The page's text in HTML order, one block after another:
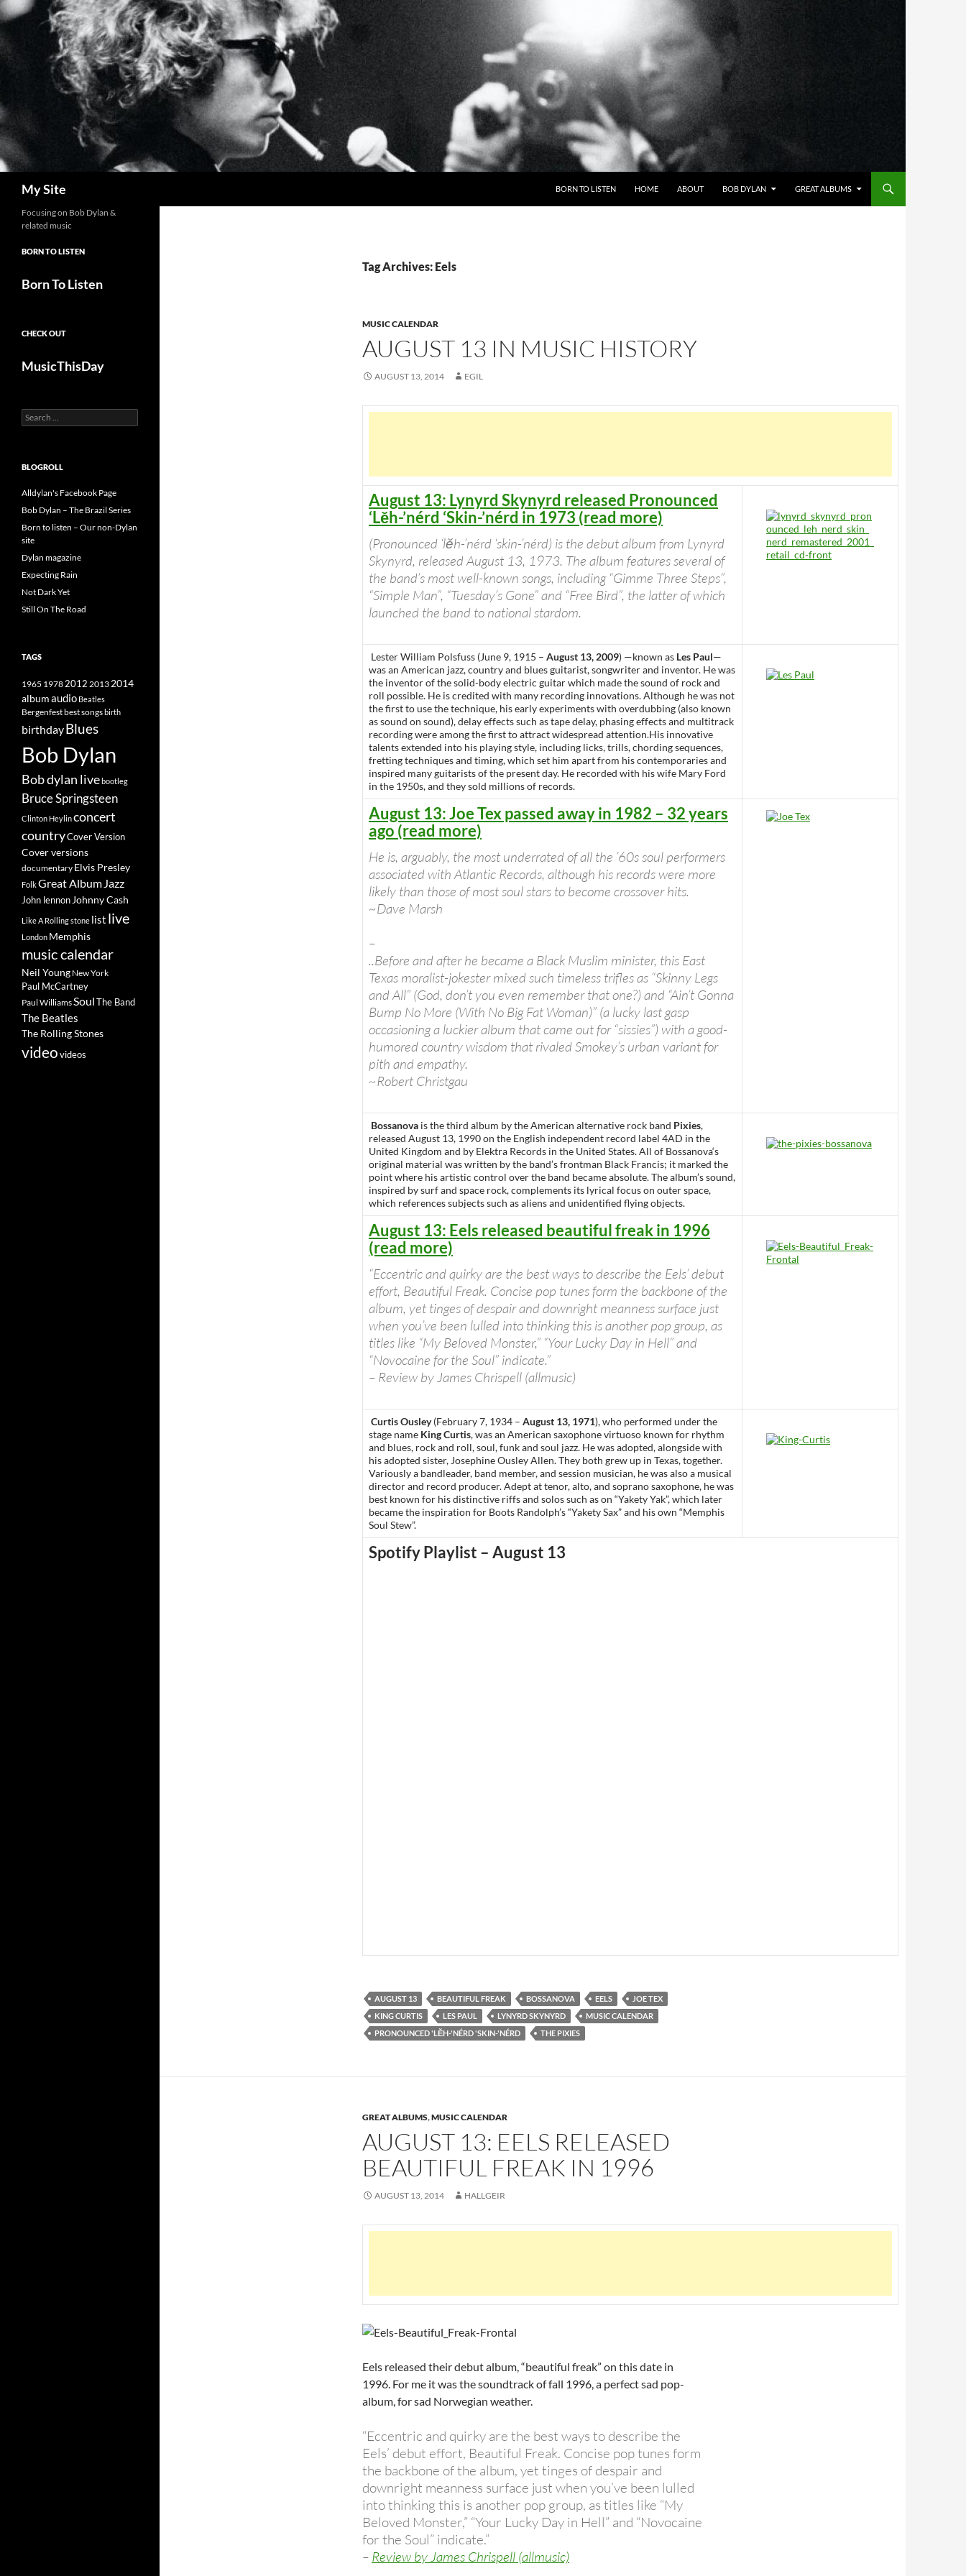
Skip
to
content
My Site BORN TO LISTEN HOME ABOUT BOB DYLAN GREAT ALBUMS
Tag Archives: Eels
MUSIC CALENDAR
AUGUST 13 IN MUSIC HISTORY
AUGUST 13, 2014 EGIL
August 13: Lynyrd Skynyrd released Pronounced
‘Lĕh-’nérd ‘Skin-’nérd in 1973 (read more)
(Pronounced ‘lĕh-’nérd ‘skin-’nérd) is the debut album from Lynyrd
Skynyrd, released August 13, 1973. The album features several of
the band’s most well-known songs, including “Gimme Three Steps”,
“Simple Man”, “Tuesday’s Gone” and “Free Bird”, the latter of which
launched the band to national stardom.
Lester William Polsfuss (June 9, 1915 – August 13, 2009) —known as Les Paul—
was an American jazz, country and blues guitarist, songwriter and inventor. He was
the inventor of the solid-body electric guitar which made the sound of rock and
roll possible. He is credited with many recording innovations. Although he was not
the first to use the technique, his early experiments with overdubbing (also known
as sound on sound), delay effects such as tape delay, phasing effects and multitrack
recording were among the first to attract widespread attention.His innovative
talents extended into his playing style, including licks, trills, chording sequences,
fretting techniques and timing, which set him apart from his contemporaries and
inspired many guitarists of the present day. He recorded with his wife Mary Ford
in the 1950s, and they sold millions of records.
August 13: Joe Tex passed away in 1982 – 32 years
ago (read more)
He is, arguably, the most underrated of all the ’60s soul performers
associated with Atlantic Records, although his records were more
likely than those of most soul stars to become crossover hits.
~Dave Marsh
–
..Before and after he became a Black Muslim minister, this East
Texas moralist-jokester mixed such timeless trifles as “Skinny Legs
and All” (God, don’t you even remember that one?) and “Ain’t Gonna
Bump No More (With No Big Fat Woman)” (a lucky last gasp
occasioning a luckier album that came out for “sissies”) with a good-
humored country wisdom that rivaled Smokey’s urban variant for
pith and empathy.
~Robert Christgau
Bossanova is the third album by the American alternative rock band Pixies,
released August 13, 1990 on the English independent record label 4AD in the
United Kingdom and by Elektra Records in the United States. All of Bossanova‘s
original material was written by the band’s frontman Black Francis; it marked the
point where his artistic control over the band became absolute. The album’s sound,
inspired by surf and space rock, complements its lyrical focus on outer space,
which references subjects such as aliens and unidentified flying objects.
August 13: Eels released beautiful freak in 1996
(read more)
“Eccentric and quirky are the best ways to describe the Eels’ debut
effort, Beautiful Freak. Concise pop tunes form the backbone of the
album, yet tinges of despair and downright meanness surface just
when you’ve been lulled into thinking this is another pop group, as
titles like “My Beloved Monster,” “Your Lucky Day in Hell” and
“Novocaine for the Soul” indicate.”
– Review by James Chrispell (allmusic)
Curtis Ousley(February 7, 1934 – August 13, 1971), who performed under the
stage name King Curtis, was an American saxophone virtuoso known for rhythm
and blues, rock and roll, soul, funk and soul jazz. He was adopted, alongside with
his adopted sister, Josephine Ousley Allen. They both grew up in Texas, together.
Variously a bandleader, band member, and session musician, he was also a musical
director and record producer. Adept at tenor, alto, and soprano saxophone, he was
best known for his distinctive riffs and solos such as on “Yakety Yak”, which later
became the inspiration for Boots Randolph’s “Yakety Sax” and his own “Memphis
Soul Stew”.
Spotify Playlist – August 13
AUGUST 13 BEAUTIFUL FREAK BOSSANOVA EELS
JOE TEX
KING CURTIS
LES PAUL LYNYRD SKYNYRD
MUSIC CALENDAR
PRONOUNCED 'LĔH-'NÉRD 'SKIN-'NÉRD
THE PIXIES
GREAT ALBUMS,MUSIC CALENDAR
AUGUST 13: EELS RELEASED
BEAUTIFUL FREAK IN 1996
AUGUST 13, 2014 HALLGEIR
Eels released their debut album, “beautiful freak” on this date in
1996. For me it was the soundtrack of fall 1996, a perfect sad pop-
album, for sad Norwegian weather.
“Eccentric and quirky are the best ways to describe the
Eels’ debut effort, Beautiful Freak. Concise pop tunes form
the backbone of the album, yet tinges of despair and
downright meanness surface just when you’ve been lulled
into thinking this is another pop group, as titles like “My
Beloved Monster,” “Your Lucky Day in Hell” and “Novocaine
for the Soul” indicate.”
– Review by James Chrispell (allmusic)
Focusing on Bob Dylan &
related music
BORN TO LISTEN
Born To Listen
CHECK OUT
MusicThisDay
Search
for:
BLOGROLL
Alldylan's Facebook Page
Bob Dylan – The Brazil Series
Born to listen – Our non-Dylan
site
Dylan magazine
Expecting Rain
Not Dark Yet
Still On The Road
TAGS
1965 19782012 2013 2014
albumaudio Beatles
Bergenfestbest songsbirth
birthdayBlues
Bob Dylan
Bob dylan livebootleg
Bruce Springsteen
Clinton Heylinconcert
countryCover Version
Cover versions
documentary Elvis Presley
FolkGreat Album Jazz
John lennon Johnny Cash
Like A Rolling stone list live
London Memphis
music calendar
Neil Young New York
Paul McCartney
Paul WilliamsSoulThe Band
The Beatles
The Rolling Stones
videovideos